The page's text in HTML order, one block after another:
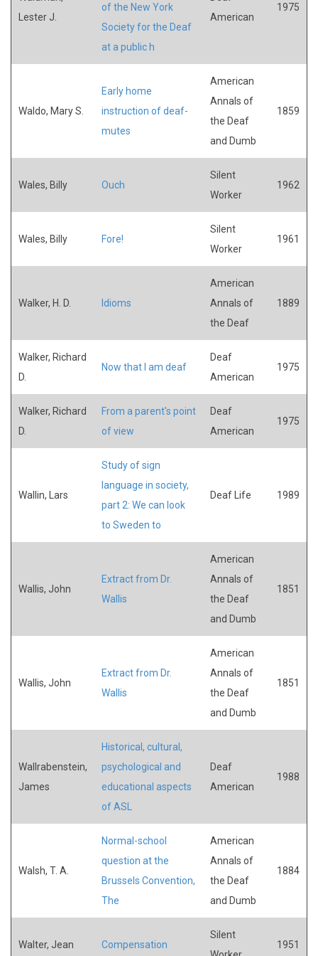
Lester J.
of the New York
Society for the Deaf
at a public h
American
1975
Waldo, Mary S.
Early home
instruction of deaf-
mutes
American
Annals of
the Deaf
and Dumb
1859
Wales, Billy Ouch
Silent
Worker
1962
Wales, Billy Fore!
Silent
Worker
1961
Walker, H. D. Idioms
American
Annals of
the Deaf
1889
Walker, Richard
D.
Now that I am deaf
Deaf
American
1975
Walker, Richard
D.
From a parent's point
of view
Deaf
American
1975
Wallin, Lars
Study of sign
language in society,
part 2: We can look
to Sweden to
Deaf Life 1989
Wallis, John
Extract from Dr.
Wallis
American
Annals of
the Deaf
and Dumb
1851
Wallis, John
Extract from Dr.
Wallis
American
Annals of
the Deaf
and Dumb
1851
Wallrabenstein,
James
Historical, cultural,
psychological and
educational aspects
of ASL
Deaf
American
1988
Walsh, T. A.
Normal-school
question at the
Brussels Convention,
The
American
Annals of
the Deaf
and Dumb
1884
Walter, Jean Compensation
Silent
1951